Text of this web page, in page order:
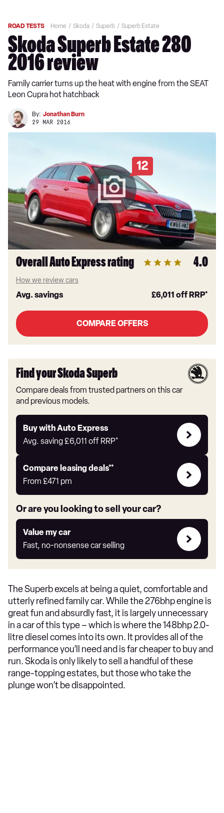
ROAD TESTS Home Skoda Superb Superb Estate
Skoda Superb Estate 280
2016 review
Family carrier turns up the heat with engine from the SEAT
Leon Cupra hot hatchback
By: Jonathan Burn
29 MAR 2016
12
Overall Auto Express rating 4.0
How we review cars
Avg. savings £6,011 off RRP*
COMPARE OFFERS
Find your Skoda Superb
Compare deals from trusted partners on this car
and previous models.
Buy with Auto Express
Avg. saving£6,011 off RRP*
Buy
with
Express
Compare leasing deals**
From £471 pm
Leasing
deals
link
Or are you looking to sell your car?
Value my car
Fast, no-nonsense car selling
Value
my
car
The Superb excels at being a quiet, comfortable and
utterly refined family car. While the 276bhp engine is
great fun and absurdly fast, it is largely unnecessary
in a car of this type – which is where the 148bhp 2.0-
litre diesel comes into its own. It provides all of the
performance you’ll need and is far cheaper to buy and
run. Skoda is only likely to sell a handful of these
range-topping estates, but those who take the
plunge won’t be disappointed.